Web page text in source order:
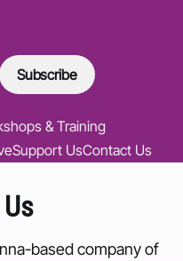
Subscribe
& Training
Support UsContact Us
based company of